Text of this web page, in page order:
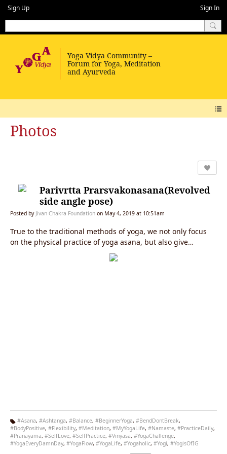
Sign Up Sign In
Photos
Parivrtta Prarsvakonasana(Revolved
side angle pose)
Posted by Jivan Chakra Foundation on May 4, 2019 at 10:51am
True to the traditional methods of yoga, we not only focus
on the physical practice of yoga asana, but also give
attention to the other areas, including pranayama (control
of the breath), kriyas (purification methods), meditation,
Ta
g
s:
#Asana, #Ashtanga, #Balance, #BeginnerYoga, #BendDontBreak,
#BodyPositive, #Flexibility, #Meditation, #MyYogaLife, #Namaste, #PracticeDaily,
#Pranayama, #SelfLove, #SelfPractice, #Vinyasa, #YogaChallenge,
#YogaEveryDamnDay, #YogaFlow, #YogaLife, #Yogaholic, #Yogi, #YogisOfIG